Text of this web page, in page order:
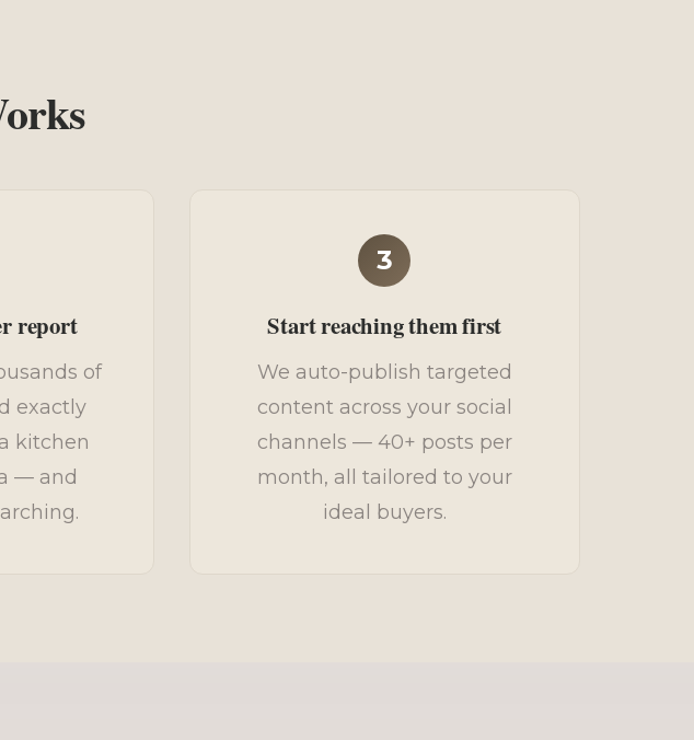
report
of
exactly
kitchen
— and
3
Start reaching them first
We auto-publish targeted
content across your social
channels — 40+ posts per
month, all tailored to your
ideal buyers.